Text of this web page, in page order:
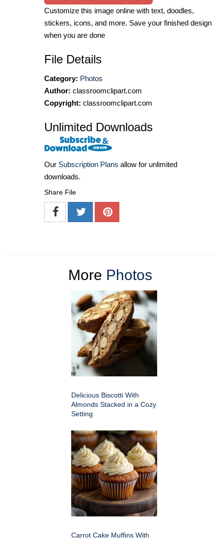
Customize this image online with text, doodles,
stickers, icons, and more. Save your finished design
when you are done
File Details
Category: Photos
Author: classroomclipart.com
Copyright: classroomclipart.com
Unlimited Downloads
Our Subscription Plans allow for unlimited
downloads.
Share File
More Photos
Delicious Biscotti With
Almonds Stacked in a Cozy
Setting
Carrot Cake Muffins With